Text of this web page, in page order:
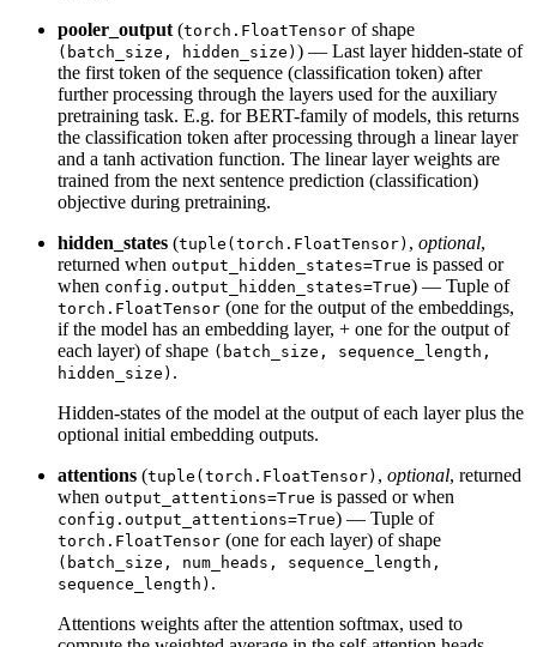
pooler_output (torch.FloatTensor of shape
(batch_size, hidden_size) ) — Last layer hidden-state of
the first token of the sequence (classification token) after
further processing through the layers used for the auxiliary
pretraining task. E.g. for BERT-family of models, this returns
the classification token after processing through a linear layer
and a tanh activation function. The linear layer weights are
trained from the next sentence prediction (classification)
objective during pretraining.
hidden_states (tuple(torch.FloatTensor) , optional,
returned when output_hidden_states=True is passed or
when config.output_hidden_states=True) — Tuple of
torch.FloatTensor (one for the output of the embeddings,
if the model has an embedding layer, + one for the output of
each layer) of shape (batch_size, sequence_length,
hidden_size) .
Hidden-states of the model at the output of each layer plus the
optional initial embedding outputs.
attentions (tuple(torch.FloatTensor) , optional, returned
when output_attentions=True is passed or when
config.output_attentions=True) — Tuple of
torch.FloatTensor (one for each layer) of shape
(batch_size, num_heads, sequence_length,
sequence_length) .
Attentions weights after the attention softmax, used to